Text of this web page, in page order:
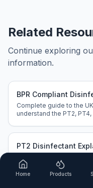
Related
Continue exploring
information.
BPR Compliant
Complete guide to the
understand the PT2,
PT2 Disinfectant
pools, spas, water
Home Products